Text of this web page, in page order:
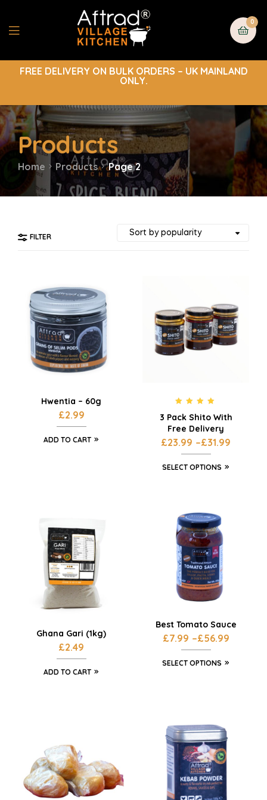
0
FREE DELIVERY ON BULK ORDERS – UK MAINLAND
ONLY.
Products
Home Products Page 2
FILTER
Hwentia – 60g
£2.99
ADD TO CART
out of 5
3 Pack Shito With
Free Delivery
£23.99 –£31.99
SELECT OPTIONS
Ghana Gari (1kg)
£2.49
ADD TO CART
Best Tomato Sauce
£7.99 –£56.99
SELECT OPTIONS